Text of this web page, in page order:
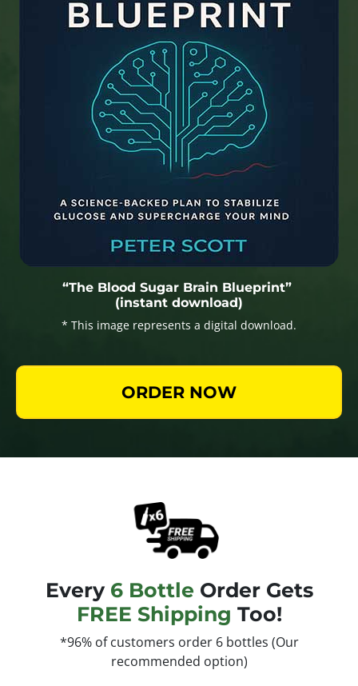
“The Blood Sugar Brain Blueprint”
(instant download)
* This image represents a digital download.
ORDER NOW
Every 6 Bottle Order Gets
FREE Shipping Too!
*96% of customers order 6 bottles (Our
recommended option)